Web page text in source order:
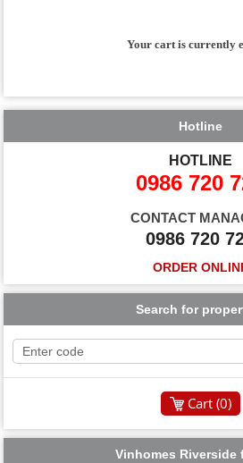
Your cart is currently
Hotline
HOTLINE
0986 720
CONTACT
0986 720
ORDER
Search for
Cart (0)
Vinhomes Riverside